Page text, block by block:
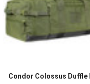
Condor Colossus Duffle